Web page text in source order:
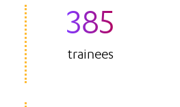
385
trainees